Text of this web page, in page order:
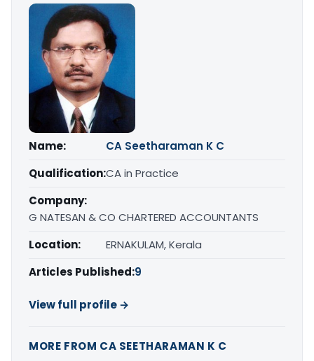
Name:
CA Seetharaman K C
Qualification:CA in Practice
Company:
G NATESAN & CO CHARTERED ACCOUNTANTS
Location:
ERNAKULAM, Kerala
Articles Published:9
View full profile →
MORE FROM CA SEETHARAMAN K C